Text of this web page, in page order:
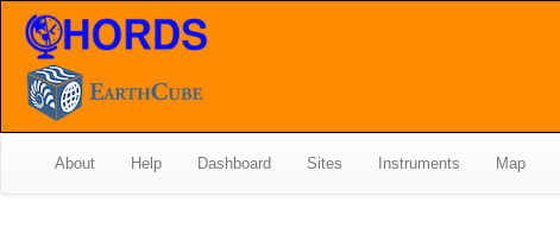
About Help Dashboard Sites Instruments Map